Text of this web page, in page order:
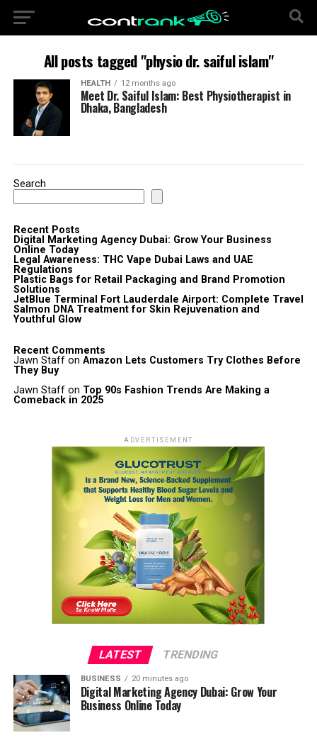
All posts tagged "physio dr. saiful islam"
HEALTH 12 months ago
Meet Dr. Saiful Islam: Best Physiotherapist in
Dhaka, Bangladesh
Search
Recent Posts
Digital Marketing Agency Dubai: Grow Your Business
Online Today
Legal Awareness: THC Vape Dubai Laws and UAE
Regulations
Plastic Bags for Retail Packaging and Brand Promotion
Solutions
JetBlue Terminal Fort Lauderdale Airport: Complete Travel
Salmon DNA Treatment for Skin Rejuvenation and
Youthful Glow
Recent Comments
Jawn Staffon Amazon Lets Customers Try Clothes Before
They Buy
Jawn Staffon Top 90s Fashion Trends Are Making a
Comeback in 2025
ADVERTISEMENT
LATEST TRENDING
BUSINESS 20 minutes ago
Digital Marketing Agency Dubai: Grow Your
Business Online Today